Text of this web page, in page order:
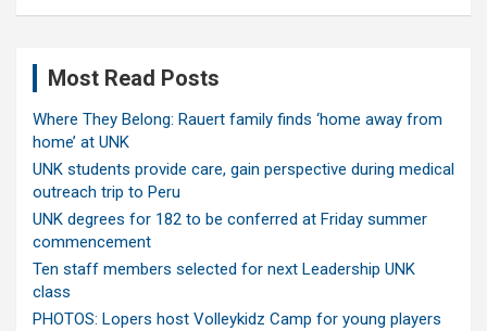
Most Read Posts
Where They Belong: Rauert family finds ‘home away from
home’ at UNK
UNK students provide care, gain perspective during medical
outreach trip to Peru
UNK degrees for 182 to be conferred at Friday summer
commencement
Ten staff members selected for next Leadership UNK
class
PHOTOS: Lopers host Volleykidz Camp for young players